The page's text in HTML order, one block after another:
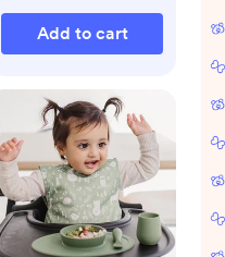
Add to cart